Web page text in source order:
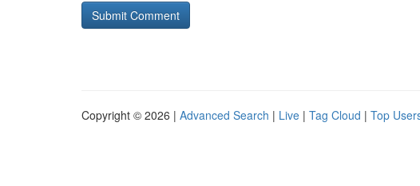
Copyright © 2026 | Advanced Search | Live | Tag Cloud | Top